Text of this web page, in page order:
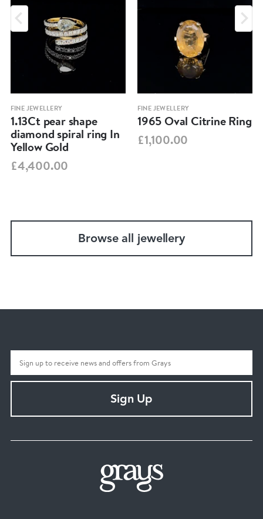
FINE JEWELLERY
1.13Ct pear shape
diamond spiral ring In
Yellow Gold
£4,400.00
FINE JEWELLERY
1965 Oval Citrine Ring
£1,100.00
Browse all jewellery
Sign Up